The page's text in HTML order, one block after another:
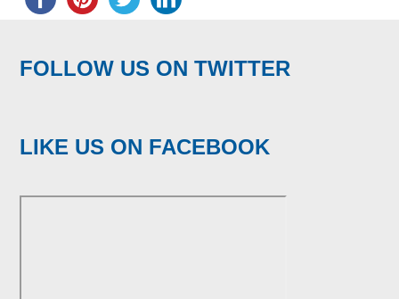
FOLLOW US ON TWITTER
LIKE US ON FACEBOOK